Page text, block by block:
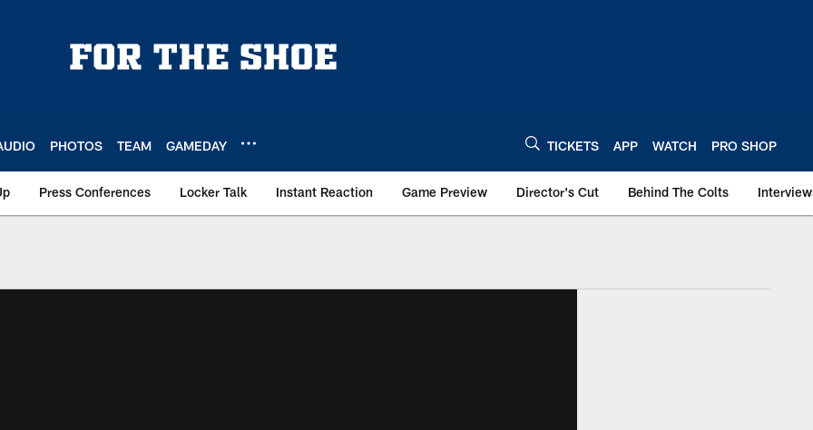
PHOTOS TEAM GAMEDAY TICKETS APP WATCH PRO SHOP
Press Conferences Locker Talk Instant Reaction Game Preview Director's Cut Behind The Colts